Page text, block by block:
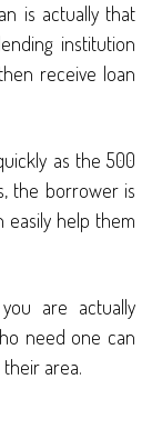
is actually that
institution
receive loan
as the 500
the borrower is
easily help them
are actually
need one can
area.